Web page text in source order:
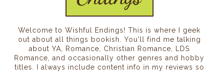
Welcome to Wishful Endings! This is where I geek
out about all things bookish. You'll find me talking
about YA, Romance, Christian Romance, LDS
Romance, and occasionally other genres and hobby
titles. I always include content info in my reviews so